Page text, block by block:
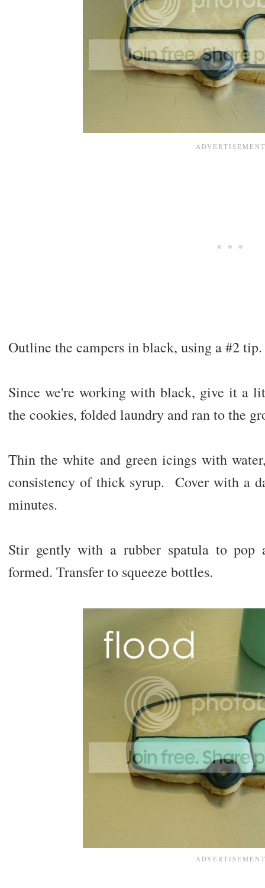
Outline the campers in black, using a #2 tip.
Since we're working with black, give it a
the cookies, folded laundry and ran to the
Thin the white and green icings with
consistency of thick syrup. Cover with a
minutes.
Stir gently with a rubber spatula to pop
formed. Transfer to squeeze bottles.